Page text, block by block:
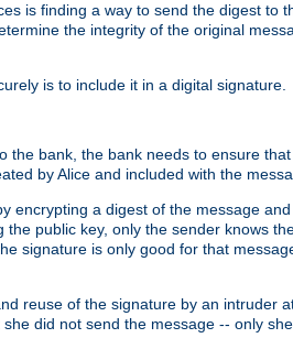
is finding a way to send the digest
the integrity of the original
is to include it in a digital signature.
the bank, the bank needs to ensure
by Alice and included with the
encrypting a digest of the message
public key, only the sender knows
signature is only good for that
reuse of the signature by an intruder
did not send the message -- only